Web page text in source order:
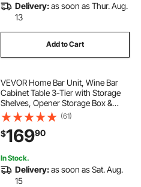
Delivery:as soon as Thur. Aug.
13
Add to Cart
VEVOR Home Bar Unit, Wine Bar
Cabinet Table 3-Tier with Storage
Shelves, Opener Storage Box &
Adjustable Foot Pads, Black
Footrest, Wood & Metal Liquor
Cabinet for Home, Basement,
Kitchen, Living Room
(61)
$16990
In Stock.
Delivery:as soon as Sat. Aug.
15